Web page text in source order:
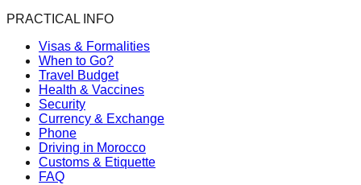
PRACTICAL INFO
Visas & Formalities
When to Go?
Travel Budget
Health & Vaccines
Security
Currency & Exchange
Phone
Driving in Morocco
Customs & Etiquette
FAQ